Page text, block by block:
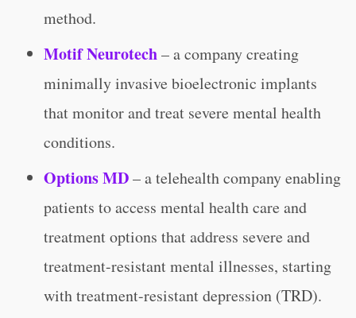
method.
Motif Neurotech– a company creating
minimally invasive bioelectronic implants
that monitor and treat severe mental health
conditions.
Options MD– a telehealth company enabling
patients to access mental health care and
treatment options that address severe and
treatment-resistant mental illnesses, starting
with treatment-resistant depression (TRD).